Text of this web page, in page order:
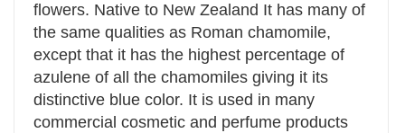
flowers. Native to New Zealand It has many of
the same qualities as Roman chamomile,
except that it has the highest percentage of
azulene of all the chamomiles giving it its
distinctive blue color. It is used in many
commercial cosmetic and perfume products